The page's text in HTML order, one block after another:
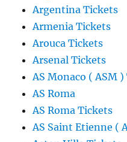
Argentina Tickets
Armenia Tickets
Arouca Tickets
Arsenal Tickets
AS Monaco ( ASM
AS Roma
AS Roma Tickets
AS Saint Etienne (